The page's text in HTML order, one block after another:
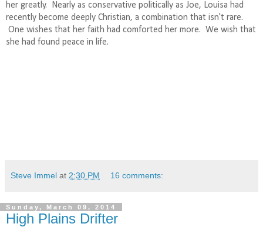
her greatly.
Nearly as conservative politically as Joe, Louisa had
recently become deeply Christian, a combination that isn't rare.
One wishes that her faith had comforted her more. We wish that
she had found peace in life.
Steve Immel at 2:30 PM 16 comments:
Sunday, March 09, 2014
High Plains Drifter